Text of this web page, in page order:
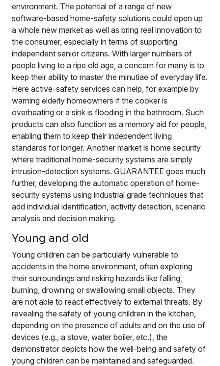
environment. The potential of a range of new
software-based home-safety solutions could open up
a whole new market as well as bring real innovation to
the consumer, especially in terms of supporting
independent senior citizens. With larger numbers of
people living to a ripe old age, a concern for many is to
keep their ability to master the minutiae of everyday life.
Here active-safety services can help, for example by
warning elderly homeowners if the cooker is
overheating or a sink is flooding in the bathroom. Such
products can also function as a memory aid for people,
enabling them to keep their independent living
standards for longer. Another market is home security
where traditional home-security systems are simply
intrusion-detection systems. GUARANTEE goes much
further, developing the automatic operation of home-
security systems using industrial grade techniques that
add individual identification, activity detection, scenario
analysis and decision making.
Young and old
Young children can be particularly vulnerable to
accidents in the home environment, often exploring
their surroundings and risking hazards like falling,
burning, drowning or swallowing small objects. They
are not able to react effectively to external threats. By
revealing the safety of young children in the kitchen,
depending on the presence of adults and on the use of
devices (e.g., a stove, water boiler, etc.), the
demonstrator depicts how the well-being and safety of
young children can be maintained and safeguarded.